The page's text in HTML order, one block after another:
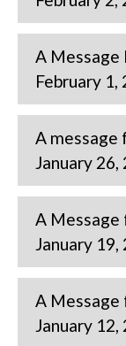
A Message
February 1,
A message
January 26,
A Message
January 19,
A Message
January 12,